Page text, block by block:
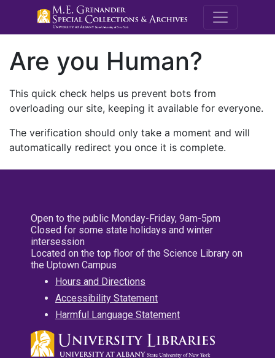
M.E.
Are you Human?
This quick check helps us prevent bots from
overloading our site, keeping it available for everyone.
The verification should only take a moment and will
automatically redirect you once it is complete.
Open to the public Monday-Friday, 9am-5pm
Closed for some state holidays and winter
intersession
Located on the top floor of the Science Library on
the Uptown Campus
Hours and Directions
Accessibility Statement
Harmful Language Statement